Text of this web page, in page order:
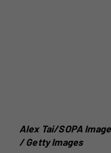
Alex Tai/SOPA
/ Getty Images